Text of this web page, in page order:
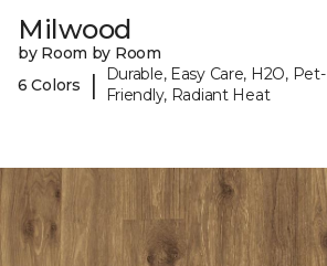
Milwood
by Room by Room
6 Colors
|
Durable, Easy Care, H2O, Pet-
Friendly, Radiant Heat